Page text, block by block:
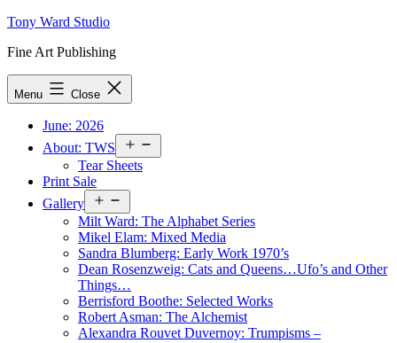
Skip
content
Tony Ward Studio
Fine Art Publishing
Menu Close
June: 2026
About: TWS
menu
Tear Sheets
Print Sale
Gallery
menu
Milt Ward: The Alphabet Series
Mikel Elam: Mixed Media
Sandra Blumberg: Early Work 1970’s
Dean Rosenzweig: Cats and Queens…Ufo’s and Other
Things…
Berrisford Boothe: Selected Works
Robert Asman: The Alchemist
Alexandra Rouvet Duvernoy: Trumpisms –